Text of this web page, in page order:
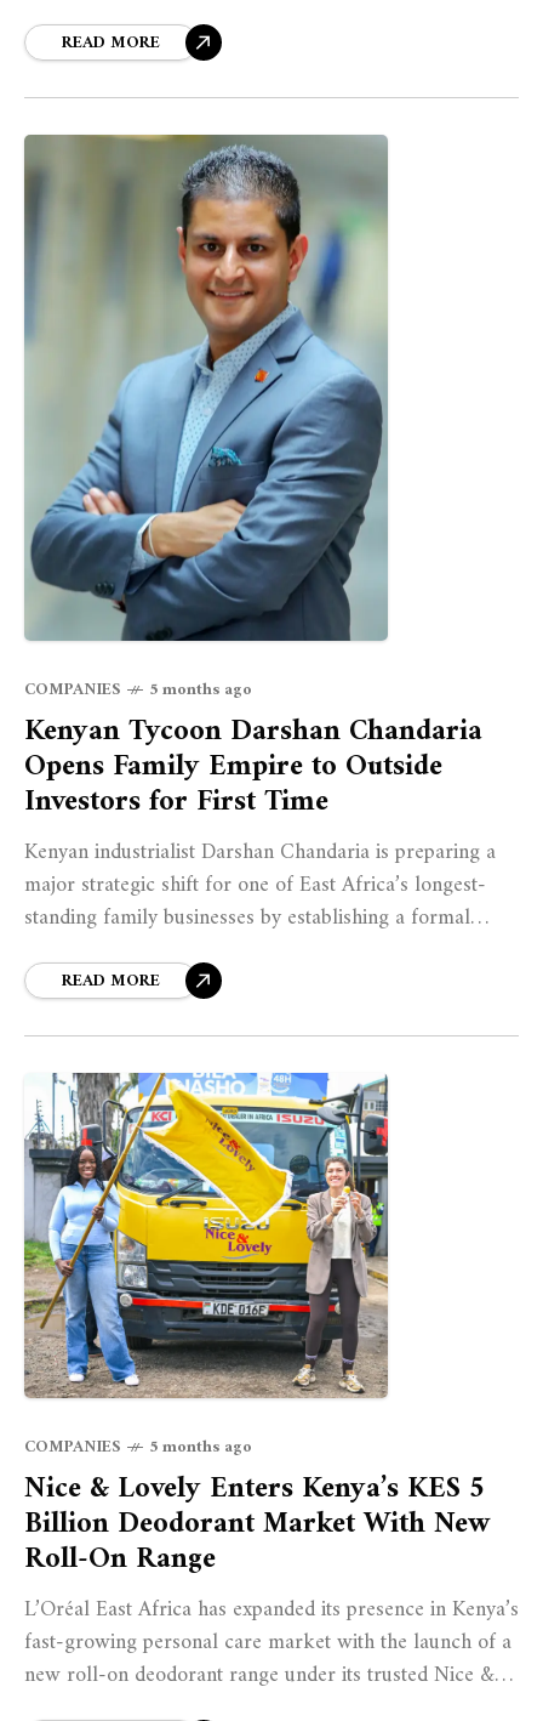
infrastructure.
READ MORE
COMPANIES 5 months ago
Kenyan Tycoon Darshan Chandaria
Opens Family Empire to Outside
Investors for First Time
Kenyan industrialist Darshan Chandaria is preparing a
major strategic shift for one of East Africa’s longest-
standing family businesses by establishing a formal
attracting outside investors.
READ MORE
COMPANIES 5 months ago
Nice & Lovely Enters Kenya’s KES 5
Billion Deodorant Market With New
Roll-On Range
L’Oréal East Africa has expanded its presence in Kenya’s
fast-growing personal care market with the launch of a
new roll-on deodorant range under its trusted Nice &